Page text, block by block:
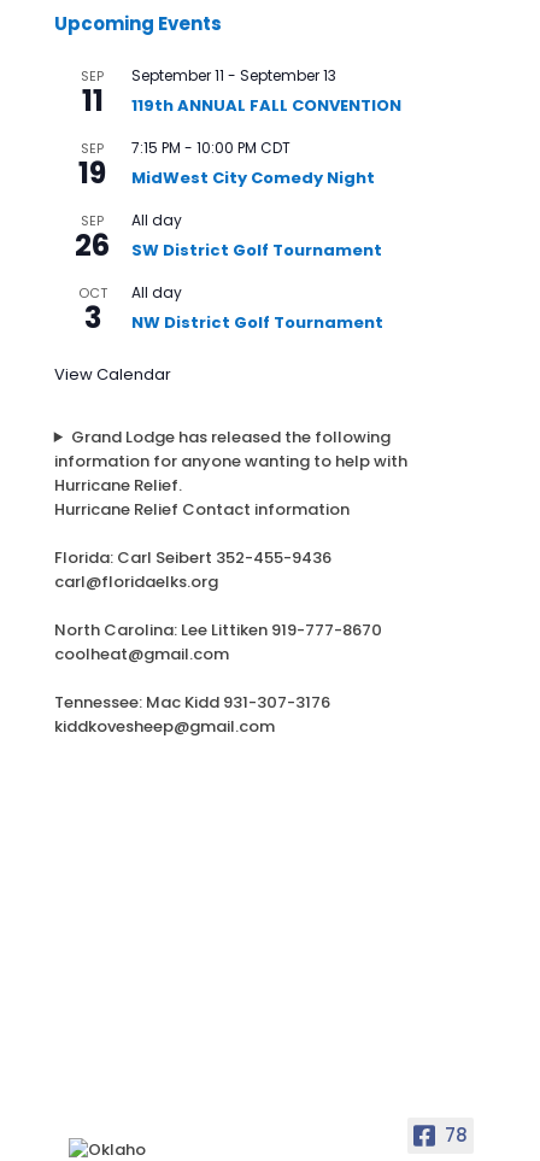
Upcoming Events
SEP
11
September 11 - September 13
119th ANNUAL FALL CONVENTION
SEP
19
7:15 PM - 10:00 PM CDT
MidWest City Comedy Night
SEP
26
All day
SW District Golf Tournament
OCT
3
All day
NW District Golf Tournament
View Calendar
Grand Lodge has released the following
information for anyone wanting to help with
Hurricane Relief.
Hurricane Relief Contact information
Florida: Carl Seibert 352-455-9436
carl@floridaelks.org
North Carolina: Lee Littiken 919-777-8670
coolheat@gmail.com
Tennessee: Mac Kidd 931-307-3176
kiddkovesheep@gmail.com
78